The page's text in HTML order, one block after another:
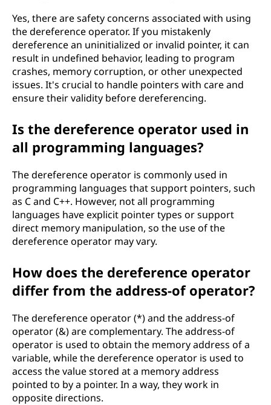
Yes, there are safety concerns associated with using
the dereference operator. If you mistakenly
dereference an uninitialized or invalid pointer, it can
result in undefined behavior, leading to program
crashes, memory corruption, or other unexpected
issues. It's crucial to handle pointers with care and
ensure their validity before dereferencing.
Is the dereference operator used in
all programming languages?
The dereference operator is commonly used in
programming languages that support pointers, such
as C and C++. However, not all programming
languages have explicit pointer types or support
direct memory manipulation, so the use of the
dereference operator may vary.
How does the dereference operator
differ from the address-of operator?
The dereference operator (*) and the address-of
operator (&) are complementary. The address-of
operator is used to obtain the memory address of a
variable, while the dereference operator is used to
access the value stored at a memory address
pointed to by a pointer. In a way, they work in
opposite directions.